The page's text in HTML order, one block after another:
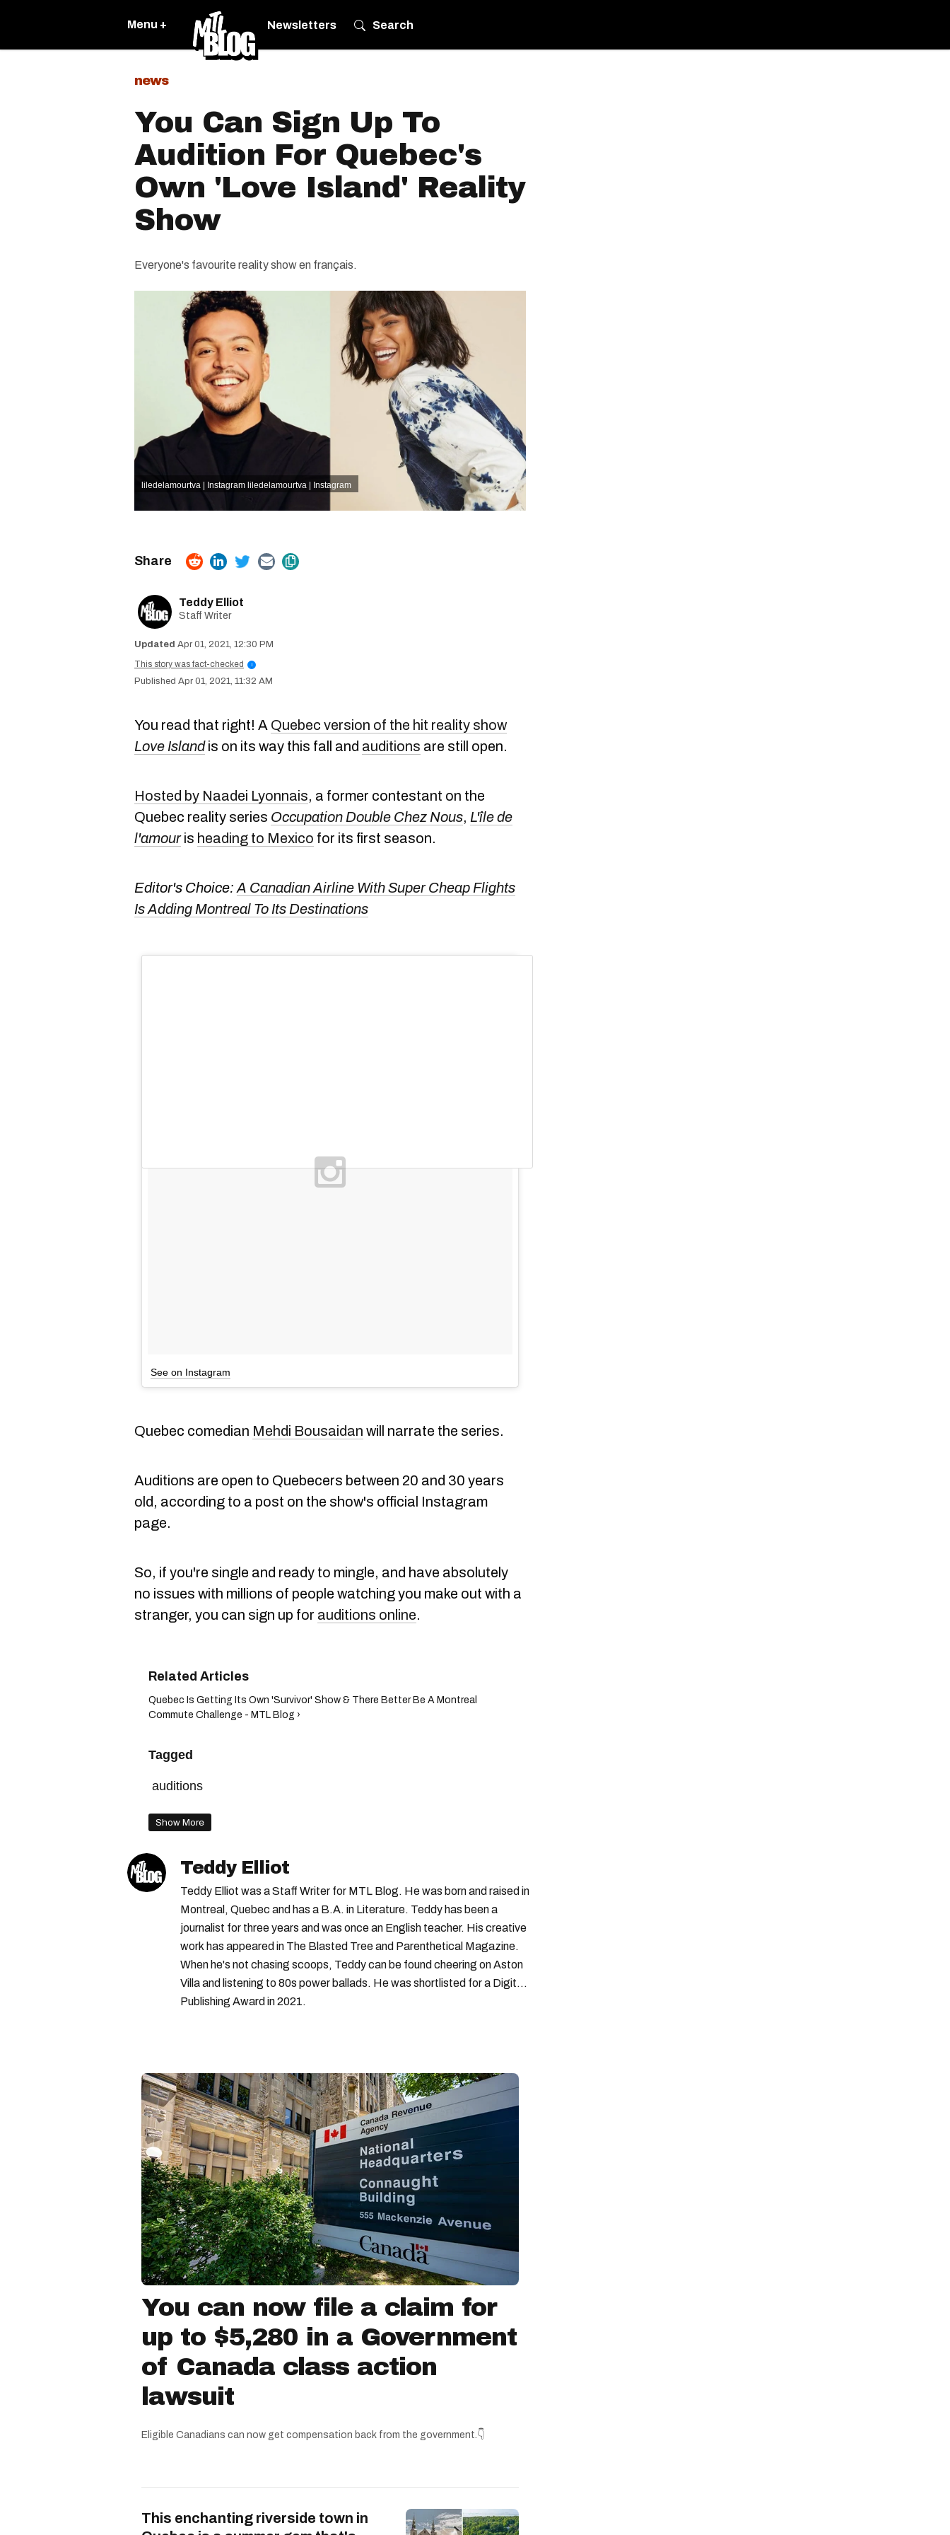
Menu + Newsletters Search
news
You Can Sign Up To
Audition For Quebec's
Own 'Love Island' Reality
Show
Everyone's favourite reality show en français.
liledelamourtva | Instagram liledelamourtva | Instagram
Teddy Elliot
Staff Writer
Apr 01, 2021, 12:30 PM
This story was fact-checked
i
Apr 01, 2021, 11:32 AM
You read that right! A Quebec version of the hit reality show
Love Islandis on its way this fall and auditions are still open.
Hosted by Naadei Lyonnais, a former contestant on the
Quebec reality series Occupation Double Chez Nous, L'île de
l'amouris heading to Mexico for its first season.
Editor's Choice: A Canadian Airline With Super Cheap Flights
Is Adding Montreal To Its Destinations
See on Instagram
Quebec comedian Mehdi Bousaidan will narrate the series.
Auditions are open to Quebecers between 20 and 30 years
old, according to a post on the show's official Instagram
page.
So, if you're single and ready to mingle, and have absolutely
no issues with millions of people watching you make out with a
stranger, you can sign up for auditions online.
Quebec Is Getting Its Own 'Survivor' Show & There Better Be A Montreal
Commute Challenge - MTL Blog ›
Tagged
auditions
Show More
Teddy Elliot
Teddy Elliot was a Staff Writer for MTL Blog. He was born and raised in
Montreal, Quebec and has a B.A. in Literature. Teddy has been a
journalist for three years and was once an English teacher. His creative
work has appeared in The Blasted Tree and Parenthetical Magazine.
When he's not chasing scoops, Teddy can be found cheering on Aston
Villa and listening to 80s power ballads. He was shortlisted for a Digital
Publishing Award in 2021.
You can now file a claim for
up to $5,280 in a Government
of Canada class action
lawsuit
Eligible Canadians can now get compensation back from the government.👇
This enchanting riverside town in